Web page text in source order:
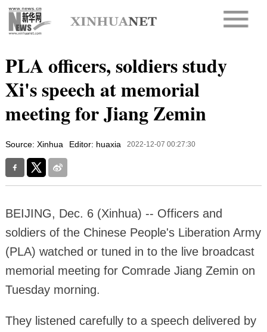
PLA officers, soldiers study
Xi's speech at memorial
meeting for Jiang Zemin
Source: Xinhua Editor: huaxia 2022-12-07 00:27:30
BEIJING, Dec. 6 (Xinhua) -- Officers and
soldiers of the Chinese People's Liberation Army
(PLA) watched or tuned in to the live broadcast
memorial meeting for Comrade Jiang Zemin on
Tuesday morning.
They listened carefully to a speech delivered by